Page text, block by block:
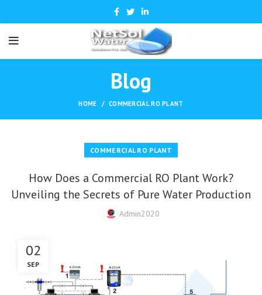
Blog
HOME COMMERCIAL RO PLANT
COMMERCIAL RO PLANT
How Does a Commercial RO Plant Work?
Unveiling the Secrets of Pure Water Production
Admin2020
02
SEP